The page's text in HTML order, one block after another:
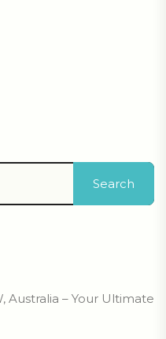
Search
Australia – Your Ultimate